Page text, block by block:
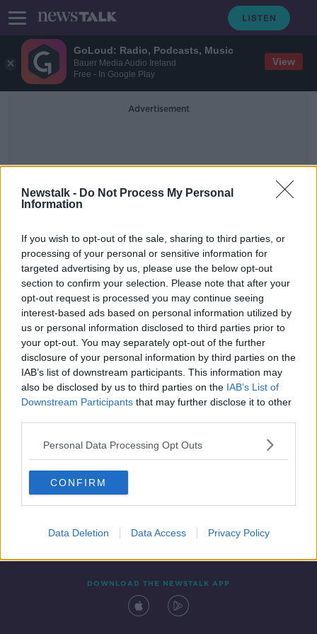
GoLoud: Radio, Podcasts, Music
Bauer Media Audio Ireland
Free - In Google Play
View
Newstalk - Do Not Process My Personal
Information
If you wish to opt-out of the sale, sharing to third parties, or
processing of your personal or sensitive information for
targeted advertising by us, please use the below opt-out
section to confirm your selection. Please note that after your
opt-out request is processed you may continue seeing
interest-based ads based on personal information utilized by
us or personal information disclosed to third parties prior to
your opt-out. You may separately opt-out of the further
disclosure of your personal information by third parties on the
IAB’s list of downstream participants. This information may
also be disclosed by us to third parties on the IAB’s List of
Downstream Participants that may further disclose it to other
Personal Data Processing Opt Outs
CONFIRM
Data Deletion Data Access Privacy Policy
Advertisement
Long Haul Travel
Luxury travel from long-haul
passengers will rebound quicker
than 'three-star market' - John
Brennan
Contact Events
DOWNLOAD THE NEWSTALK APP